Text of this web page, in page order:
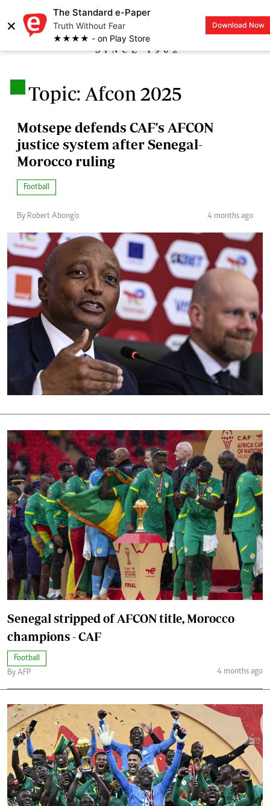
×
The Standard e-Paper
Truth Without Fear
★★★★ - on Play Store
Download Now
LOGIN
Topic: Afcon 2025
Motsepe defends CAF's AFCON
justice system after Senegal-
Morocco ruling
Football
By Robert Abong'o 4 months ago
Senegal stripped of AFCON title, Morocco
champions - CAF
Football
By AFP
4 months ago